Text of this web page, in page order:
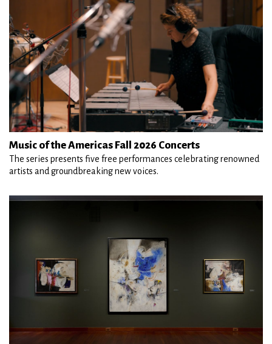
Music of the Americas Fall 2026 Concerts
The series presents five free performances celebrating renowned
artists and groundbreaking new voices.